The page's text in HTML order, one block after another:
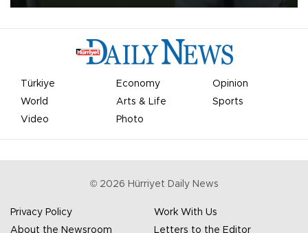
Türkiye Economy
Opinion
World
Arts & Life
Sports
Video
Photo
© 2026 Hürriyet Daily News
Privacy Policy
Work With Us
About the Newsroom
Letters to the Editor